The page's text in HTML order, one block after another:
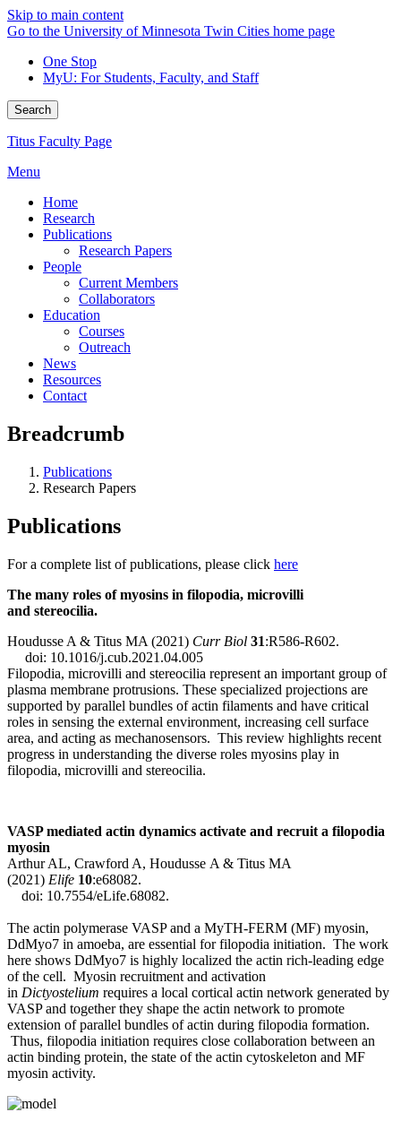
Skip to main content
Go to the University of Minnesota Twin Cities home page
One Stop
MyU: For Students, Faculty, and Staff
Search
Titus Faculty Page
Menu
Home
Research
Publications
Research Papers
People
Current Members
Collaborators
Education
Courses
Outreach
News
Resources
Contact
Breadcrumb
Publications
Research Papers
Publications
For a complete list of publications, please click here
The many roles of myosins in filopodia, microvilli
and stereocilia.
Houdusse A & Titus MA (2021) Curr Biol 31:R586-R602.
doi: 10.1016/j.cub.2021.04.005
Filopodia, microvilli and stereocilia represent an important group of
plasma membrane protrusions. These specialized projections are
supported by parallel bundles of actin filaments and have critical
roles in sensing the external environment, increasing cell surface
area, and acting as mechanosensors. This review highlights recent
progress in understanding the diverse roles myosins play in
filopodia, microvilli and stereocilia.
VASP mediated actin dynamics activate and recruit a filopodia
myosin
Arthur AL, Crawford A, Houdusse A & Titus MA
(2021) Elife 10:e68082.
doi: 10.7554/eLife.68082.
The actin polymerase VASP and a MyTH-FERM (MF) myosin,
DdMyo7 in amoeba, are essential for filopodia initiation. The work
here shows DdMyo7 is highly localized the actin rich-leading edge
of the cell. Myosin recruitment and activation
in Dictyostelium requires a local cortical actin network generated by
VASP and together they shape the actin network to promote
extension of parallel bundles of actin during filopodia formation.
Thus, filopodia initiation requires close collaboration between an
actin binding protein, the state of the actin cytoskeleton and MF
myosin activity.